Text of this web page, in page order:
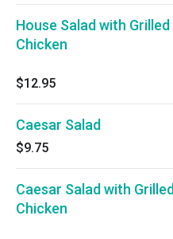
House Salad with Grilled
Chicken
$12.95
Caesar Salad
$9.75
Caesar Salad with Grilled
Chicken